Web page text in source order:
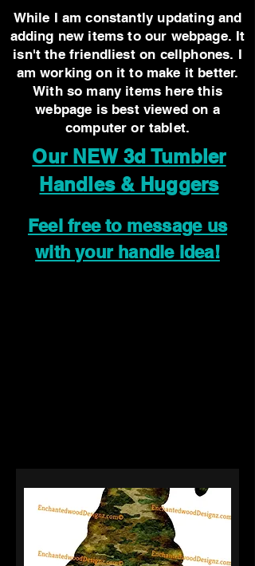
While I am constantly updating and
adding new items to our webpage. It
isn't the friendliest on cellphones. I
am working on it to make it better.
With so many items here this
webpage is best viewed on a
computer or tablet.
Our NEW 3d Tumbler
Handles & Huggers
Feel free to message us
with your handle idea!